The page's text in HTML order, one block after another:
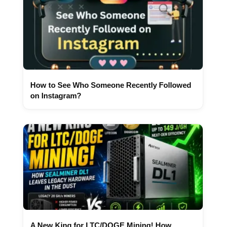
How to See Who Someone Recently Followed
on Instagram?